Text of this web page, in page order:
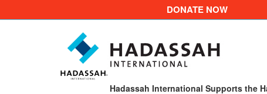
DONATE NOW
Hadassah International Supports the